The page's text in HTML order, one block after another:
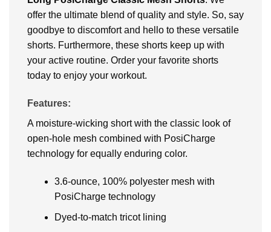
offer the ultimate blend of quality and style. So, say
goodbye to discomfort and hello to these versatile
shorts. Furthermore, these shorts keep up with
your active routine. Order your favorite shorts
today to enjoy your workout.
Features:
A moisture-wicking short with the classic look of
open-hole mesh combined with PosiCharge
technology for equally enduring color.
3.6-ounce, 100% polyester mesh with
PosiCharge technology
Dyed-to-match tricot lining